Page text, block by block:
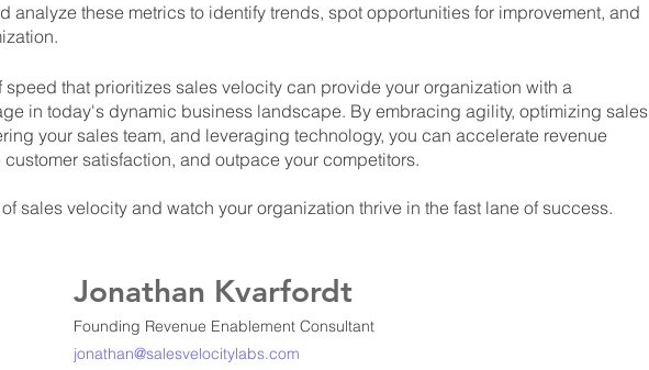
analyze these metrics to identify trends, spot opportunities for improvement, and
that prioritizes sales velocity can provide your organization with a
in today's dynamic business landscape. By embracing agility, optimizing sales
your sales team, and leveraging technology, you can accelerate revenue
satisfaction, and outpace your competitors.
sales velocity and watch your organization thrive in the fast lane of success.
Jonathan Kvarfordt
Founding Revenue Enablement Consultant
jonathan@salesvelocitylabs.com